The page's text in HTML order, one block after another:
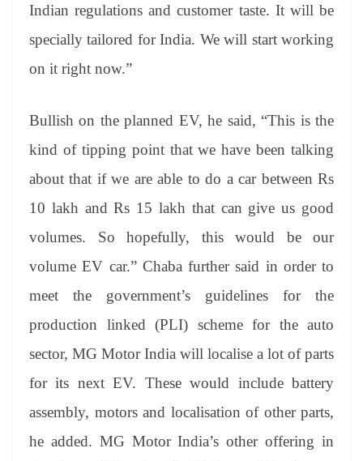
Indian regulations and customer taste. It will be
specially tailored for India. We will start working
on it right now.”
Bullish on the planned EV, he said, “This is the
kind of tipping point that we have been talking
about that if we are able to do a car between Rs
10 lakh and Rs 15 lakh that can give us good
volumes. So hopefully, this would be our
volume EV car.” Chaba further said in order to
meet the government’s guidelines for the
production linked (PLI) scheme for the auto
sector, MG Motor India will localise a lot of parts
for its next EV. These would include battery
assembly, motors and localisation of other parts,
he added. MG Motor India’s other offering in